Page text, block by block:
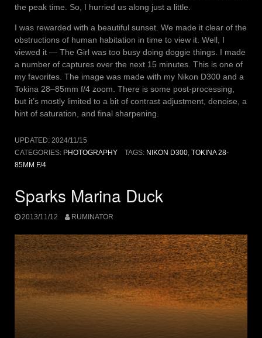
the peak time. So, I hurried us along just a little.
I was rewarded with a beautiful sunset. We made it clear of the
obstructions of human habitation in time to view it. Well, I
viewed it — The Girl was too busy doing doggie things. I made
a number of captures over the next 15 minutes. This is one of
my favorites. The image was made with my Nikon D300 and a
Tokina 28–85mm f/4 zoom. There is some post-processing,
but it’s mostly limited to a bit of contrast adjustment, denoise, a
hint of saturation, and final sharpening.
UPDATED: 2024/11/15
CATEGORIES: PHOTOGRAPHY TAGS: NIKON D300, TOKINA 28-
85MM F/4
Sparks Marina Duck
2013/11/12 RUMINATOR